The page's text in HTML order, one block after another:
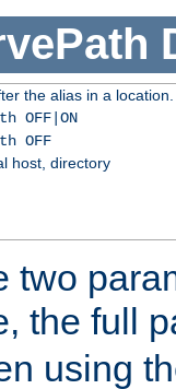
the alias in a location.
OFF|ON
OFF
host, directory
two
the full
using